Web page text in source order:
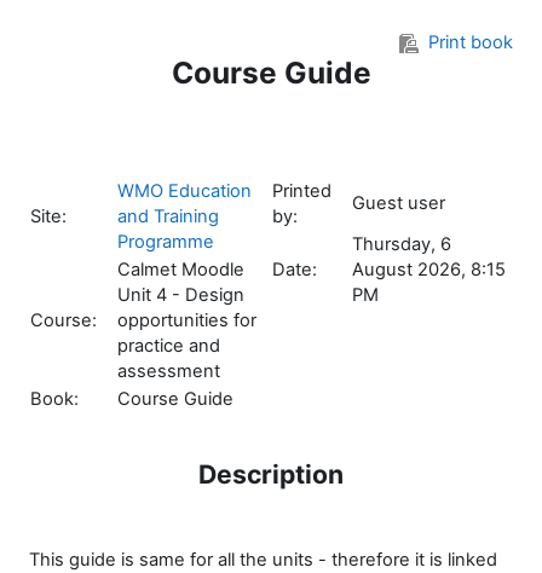
Print book
Course Guide
Site:
WMO Education
and Training
Programme
Course:
Calmet Moodle
Unit 4 - Design
opportunities for
practice and
assessment
Book:
Course Guide
Printed
by:
Guest user
Date:
Thursday, 6
August 2026, 8:15
PM
Description
This guide is same for all the units - therefore it is linked